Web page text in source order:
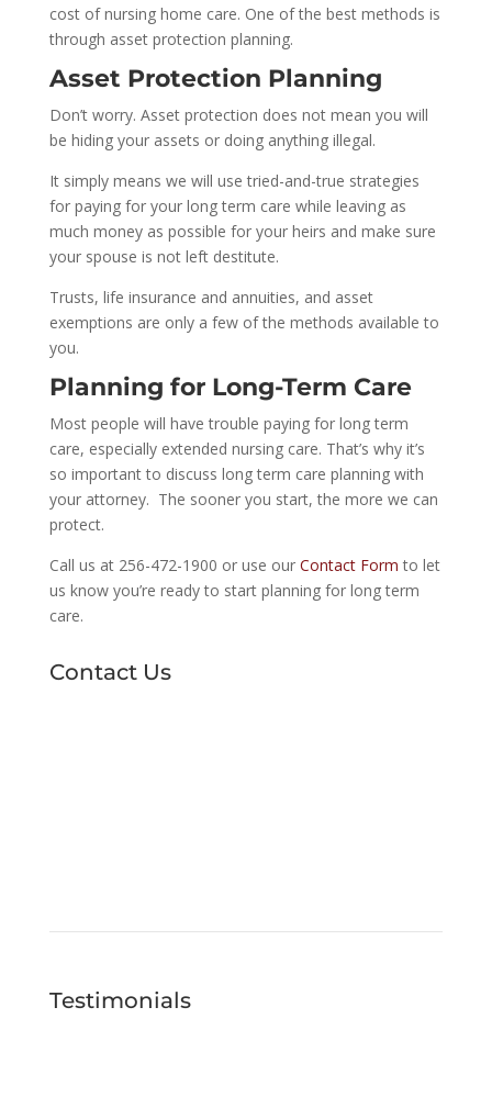
cost of nursing home care. One of the best methods is
through asset protection planning.
Asset Protection Planning
Don’t worry. Asset protection does not mean you will
be hiding your assets or doing anything illegal.
It simply means we will use tried-and-true strategies
for paying for your long term care while leaving as
much money as possible for your heirs and make sure
your spouse is not left destitute.
Trusts, life insurance and annuities, and asset
exemptions are only a few of the methods available to
you.
Planning for Long-Term Care
Most people will have trouble paying for long term
care, especially extended nursing care. That’s why it’s
so important to discuss long term care planning with
your attorney. The sooner you start, the more we can
protect.
Call us at 256-472-1900 or use our Contact Form to let
us know you’re ready to start planning for long term
care.
Contact Us
Testimonials